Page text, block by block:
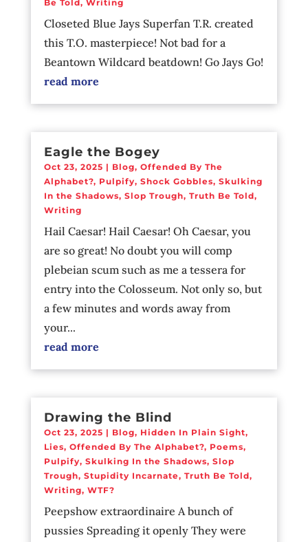
Be Told , Writing
Closeted Blue Jays Superfan T.R. created
this T.O. masterpiece! Not bad for a
Beantown Wildcard beatdown! Go Jays Go!
read more
Eagle the Bogey
Oct 23, 2025 | Blog, Offended By The
Alphabet?, Pulpify, Shock Gobbles, Skulking
In the Shadows, Slop Trough, Truth Be Told,
Writing
Hail Caesar! Hail Caesar! Oh Caesar, you
are so great! No doubt you will comp
plebeian scum such as me a tessera for
entry into the Colosseum. Not only so, but
a few minutes and words away from
your...
read more
Drawing the Blind
Oct 23, 2025 | Blog, Hidden In Plain Sight,
Lies, Offended By The Alphabet?, Poems,
Pulpify, Skulking In the Shadows, Slop
Trough, Stupidity Incarnate, Truth Be Told,
Writing, WTF?
Peepshow extraordinaire A bunch of
pussies Spreading it openly They were